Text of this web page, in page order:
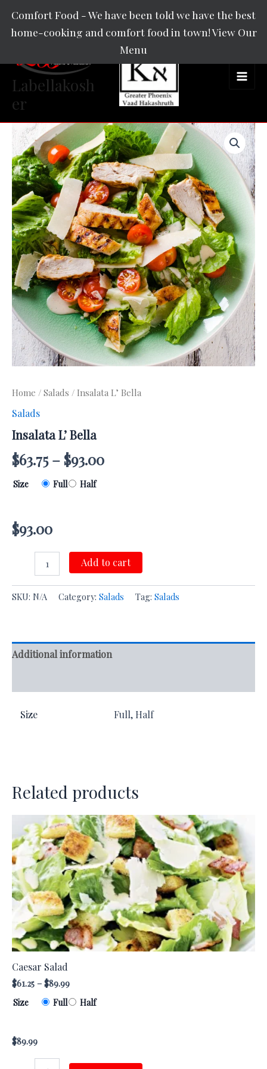
content
Labellakosh
er
Main
Home / Salads / Insalata L’ Bella
Salads
Insalata L’ Bella
$63.75– $93.00
Size Full Half
$93.00
Insalata
Bella
quantity
Add to cart
SKU: N/A Category: Salads Tag: Salads
Additional information
Size Full, Half
Related products
Caesar Salad
$61.25 – $89.99
product
has
multiple
variants.
The
options
may
be
chosen
on
the
product
Size Full Half
$89.99
Salad
quantity
Comfort Food - We have been told we have the best
home-cooking and comfort food in town! View Our
Menu